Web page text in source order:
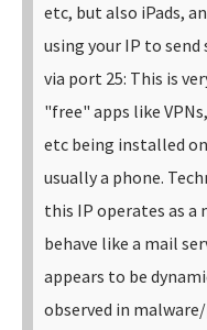
etc, but also iPads,
using your IP to
via port 25: This is
"free" apps like
etc being installed
usually a phone.
this IP operates as a
behave like a mail
appears to be
observed in